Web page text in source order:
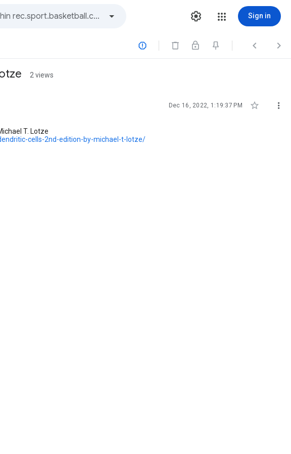
Sign in
  
2 views
Dec 16, 2022, 1:19:37 PM  
T. Lotze
cells-2nd-edition-by-michael-t-lotze/